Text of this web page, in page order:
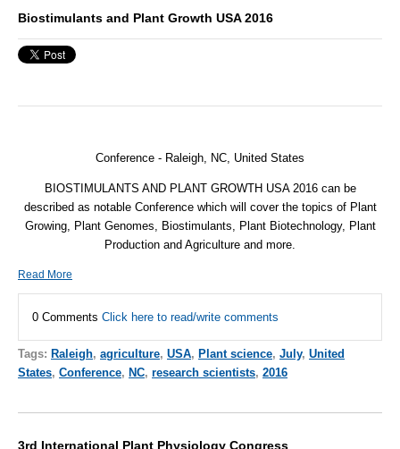
Biostimulants and Plant Growth USA 2016
Conference - Raleigh, NC, United States
BIOSTIMULANTS AND PLANT GROWTH USA 2016 can be
described as notable Conference which will cover the topics of Plant
Growing, Plant Genomes, Biostimulants, Plant Biotechnology, Plant
Production and Agriculture and more.
Read More
0 Comments Click here to read/write comments
Tags: Raleigh, agriculture, USA, Plant science, July, United
States, Conference, NC, research scientists, 2016
3rd International Plant Physiology Congress